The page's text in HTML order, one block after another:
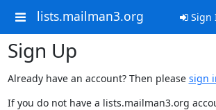
lists.mailman3.org Sign
Sign Up
Already have an account? Then please sign
If you do not have a lists.mailman3.org